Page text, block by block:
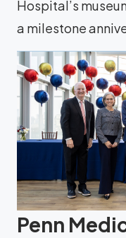
Hospital’s
a milestone
Penn